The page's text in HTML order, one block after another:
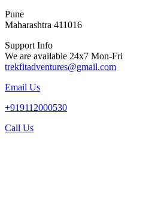
Pune
Maharashtra 411016
Support Info
We are available 24x7 Mon-Fri
trekfitadventures@gmail.com
Email Us
+919112000530
Call Us